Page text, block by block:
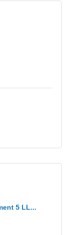
5 LL...